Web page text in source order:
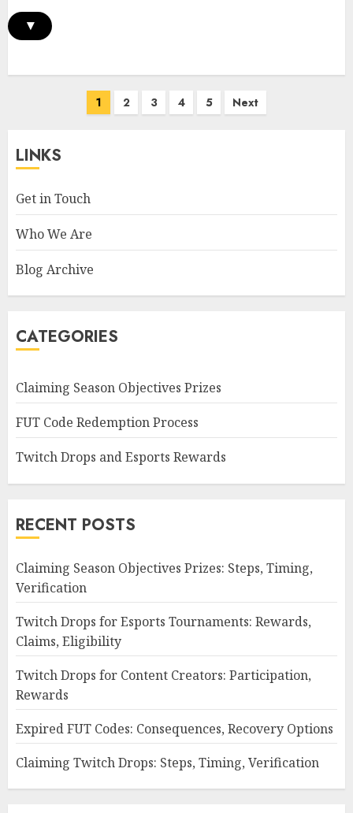
▾
1 2 3 4 5 Next
LINKS
Get in Touch
Who We Are
Blog Archive
CATEGORIES
Claiming Season Objectives Prizes
FUT Code Redemption Process
Twitch Drops and Esports Rewards
RECENT POSTS
Claiming Season Objectives Prizes: Steps, Timing,
Verification
Twitch Drops for Esports Tournaments: Rewards,
Claims, Eligibility
Twitch Drops for Content Creators: Participation,
Rewards
Expired FUT Codes: Consequences, Recovery Options
Claiming Twitch Drops: Steps, Timing, Verification